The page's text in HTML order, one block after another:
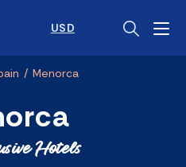
USD
/ Menorca
Hotels